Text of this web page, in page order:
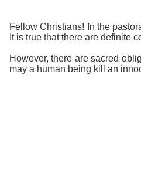
Fellow Christians! In the
It is true that there are definite
However, there are sacred
may a human being kill an